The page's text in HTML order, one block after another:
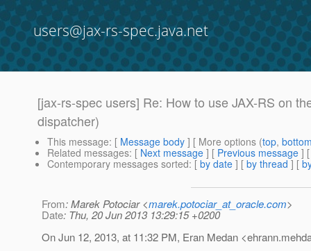
users@jax-rs-spec.java.net
[jax-rs-spec users] Re: How to use JAX-RS on
dispatcher)
This message: [ Message body ] [ More options (top,
Related messages: [ Next message ] [ Previous message ]
Contemporary messages sorted: [ by date ] [ by thread ] [
From: Marek Potociar <marek.potociar_at_oracle.com>
Date: Thu, 20 Jun 2013 13:29:15 +0200
On Jun 12, 2013, at 11:32 PM, Eran Medan